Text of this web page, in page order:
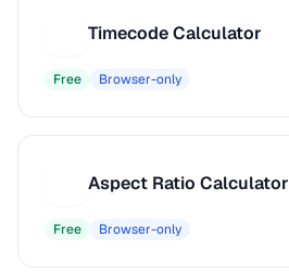
Timecode Calculator
Free Browser-only
Aspect Ratio Calculator
Free Browser-only